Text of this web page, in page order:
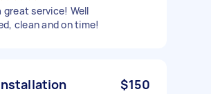
great service! Well
clean and on time!
$150